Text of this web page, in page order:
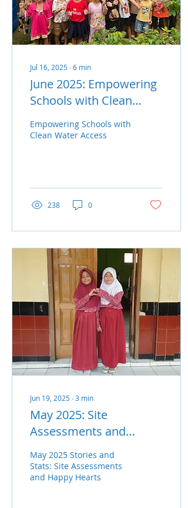
mountainous areas
where households often
rely on unstable or
contaminated water
Jul 16, 2025 ∙6 min
June 2025: Empowering
Schools with Clean
Water Access
Empowering Schools with
Clean Water Access
238 0
Jun 19, 2025 ∙3 min
May 2025: Site
Assessments and
May 2025 Stories and
Stats: Site Assessments
and Happy Hearts